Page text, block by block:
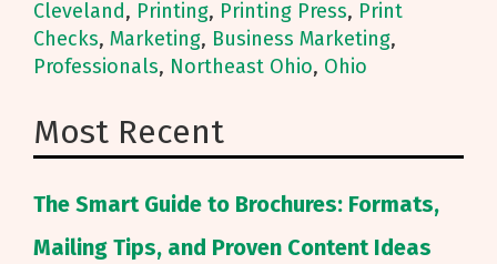
Cleveland, Printing, Printing Press, Print
Checks, Marketing, Business Marketing,
Professionals, Northeast Ohio, Ohio
Most Recent
The Smart Guide to Brochures: Formats,
Mailing Tips, and Proven Content Ideas